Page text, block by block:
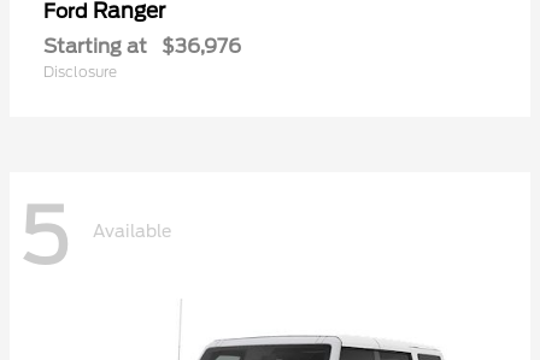
Ford Ranger
Starting at $36,976
Disclosure
5 Available